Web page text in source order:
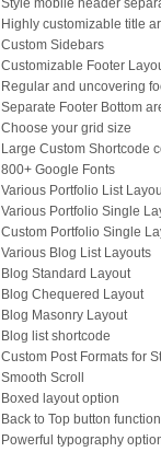
Style mobile header
Highly customizable title
Custom Sidebars
Customizable Footer
Regular and uncovering
Separate Footer Bottom
Choose your grid size
Large Custom Shortcode
800+ Google Fonts
Various Portfolio List
Various Portfolio Single
Custom Portfolio Single
Various Blog List Layouts
Blog Standard Layout
Blog Chequered Layout
Blog Masonry Layout
Blog list shortcode
Custom Post Formats for
Smooth Scroll
Boxed layout option
Back to Top button
Powerful typography